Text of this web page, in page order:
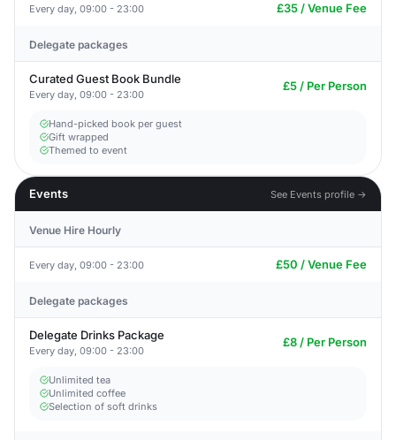
Every day, 09:00 - 23:00 £35 / Venue Fee
Delegate packages
Curated Guest Book Bundle
Every day, 09:00 - 23:00
£5 / Per Person
Hand-picked book per guest
Gift wrapped
Themed to event
Events See Events profile →
Venue Hire Hourly
Every day, 09:00 - 23:00 £50 / Venue Fee
Delegate packages
Delegate Drinks Package
Every day, 09:00 - 23:00
£8 / Per Person
Unlimited tea
Unlimited coffee
Selection of soft drinks